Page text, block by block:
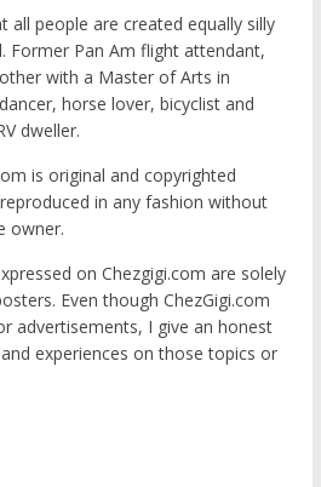
all people are created equally silly
Former Pan Am flight attendant,
with a Master of Arts in
horse lover, bicyclist and
dweller.
is original and copyrighted
in any fashion without
owner.
on Chezgigi.com are solely
Even though ChezGigi.com
advertisements, I give an honest
experiences on those topics or